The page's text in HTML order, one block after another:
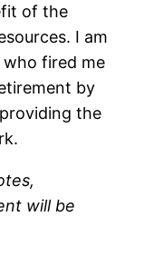
of the
I am
who fired me
by
the
will be